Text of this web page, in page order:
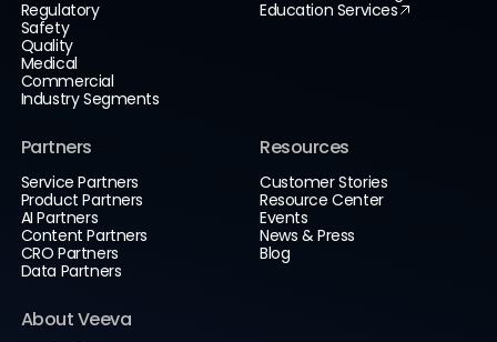
Regulatory
Safety
Quality
Medical
Commercial
Industry Segments
Education Services
Partners
Service Partners
Product Partners
AI Partners
Content Partners
CRO Partners
Data Partners
Resources
Customer Stories
Resource Center
Events
News & Press
Blog
About Veeva